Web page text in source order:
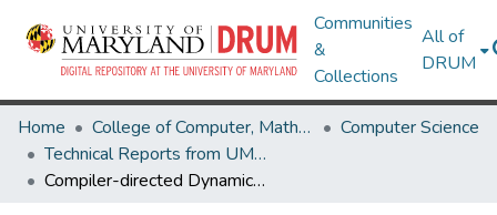
Communities
&
Collections
All of
DRUM
Home College of Computer, Mathematical & Natural Sciences
Computer Science
Technical Reports from UMIACS
Compiler-directed Dynamic Linking for Mobile Programs